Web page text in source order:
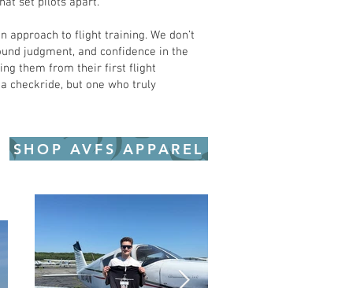
to flight training. We don’t
judgment, and confidence in the
them from their first flight
checkride, but one who truly
SHOP AVFS APPAREL